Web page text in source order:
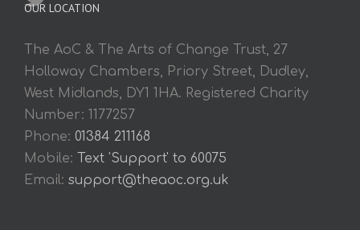
OUR LOCATION
The AoC & The Arts of Change Trust, 27
Holloway Chambers, Priory Street, Dudley,
West Midlands, DY1 1HA. Registered Charity
Number: 1177257
Phone: 01384 211168
Mobile:
Text 'Support' to 60075
Email: support@theaoc.org.uk